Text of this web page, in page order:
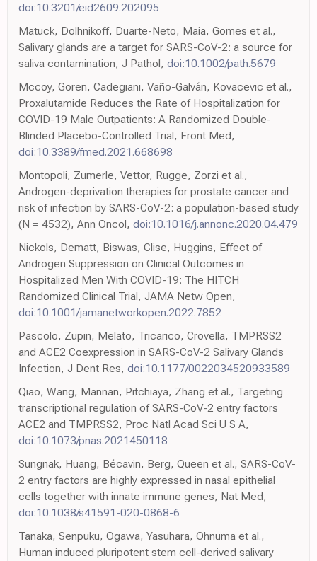
doi:10.3201/eid2609.202095
Matuck, Dolhnikoff, Duarte-Neto, Maia, Gomes et al.,
Salivary glands are a target for SARS-CoV-2: a source for
saliva contamination, J Pathol, doi:10.1002/path.5679
Mccoy, Goren, Cadegiani, Vaño-Galván, Kovacevic et al.,
Proxalutamide Reduces the Rate of Hospitalization for
COVID-19 Male Outpatients: A Randomized Double-
Blinded Placebo-Controlled Trial, Front Med,
doi:10.3389/fmed.2021.668698
Montopoli, Zumerle, Vettor, Rugge, Zorzi et al.,
Androgen-deprivation therapies for prostate cancer and
risk of infection by SARS-CoV-2: a population-based study
(N = 4532), Ann Oncol, doi:10.1016/j.annonc.2020.04.479
Nickols, Dematt, Biswas, Clise, Huggins, Effect of
Androgen Suppression on Clinical Outcomes in
Hospitalized Men With COVID-19: The HITCH
Randomized Clinical Trial, JAMA Netw Open,
doi:10.1001/jamanetworkopen.2022.7852
Pascolo, Zupin, Melato, Tricarico, Crovella, TMPRSS2
and ACE2 Coexpression in SARS-CoV-2 Salivary Glands
Infection, J Dent Res, doi:10.1177/0022034520933589
Qiao, Wang, Mannan, Pitchiaya, Zhang et al., Targeting
transcriptional regulation of SARS-CoV-2 entry factors
ACE2 and TMPRSS2, Proc Natl Acad Sci U S A,
doi:10.1073/pnas.2021450118
Sungnak, Huang, Bécavin, Berg, Queen et al., SARS-CoV-
2 entry factors are highly expressed in nasal epithelial
cells together with innate immune genes, Nat Med,
doi:10.1038/s41591-020-0868-6
Tanaka, Senpuku, Ogawa, Yasuhara, Ohnuma et al.,
Human induced pluripotent stem cell-derived salivary